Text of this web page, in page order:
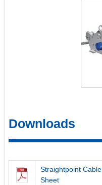
Downloads
Straightpoint
Sheet